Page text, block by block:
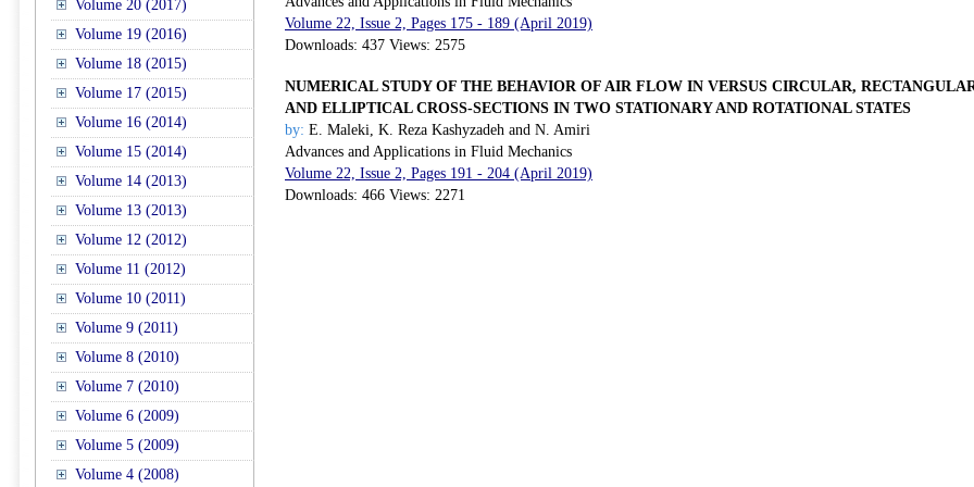
Volume 20 (2017)
Volume 19 (2016)
Volume 18 (2015)
Volume 17 (2015)
Volume 16 (2014)
Volume 15 (2014)
Volume 14 (2013)
Volume 13 (2013)
Volume 12 (2012)
Volume 11 (2012)
Volume 10 (2011)
Volume 9 (2011)
Volume 8 (2010)
Volume 7 (2010)
Volume 6 (2009)
Volume 5 (2009)
Volume 4 (2008)
Volume 22, Issue 2, Pages 175 - 189 (April 2019)
Downloads: 437 Views: 2575
NUMERICAL STUDY OF THE BEHAVIOR OF AIR FLOW IN VERSUS CIRCULAR,
AND ELLIPTICAL CROSS-SECTIONS IN TWO STATIONARY AND ROTATIONAL STATES
by: E. Maleki, K. Reza Kashyzadeh and N. Amiri
Advances and Applications in Fluid Mechanics
Volume 22, Issue 2, Pages 191 - 204 (April 2019)
Downloads: 466 Views: 2271